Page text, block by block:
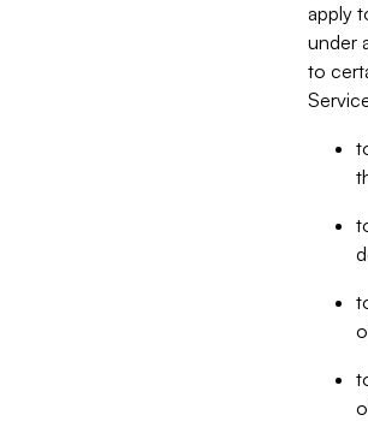
apply
under
to